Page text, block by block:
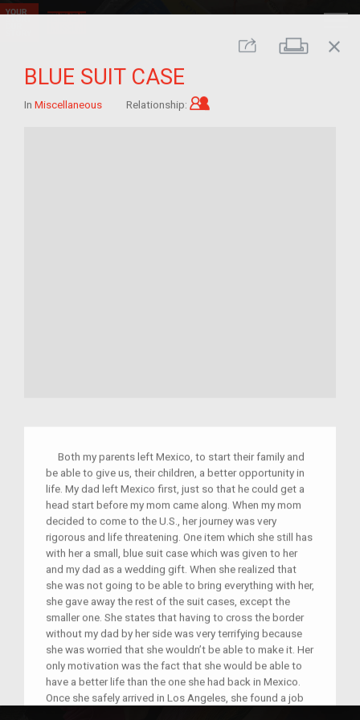
Share Print
close
BLUE SUIT CASE
In Miscellaneous Relationship:
Both my parents left Mexico, to start their family and
be able to give us, their children, a better opportunity in
life. My dad left Mexico first, just so that he could get a
head start before my mom came along. When my mom
decided to come to the U.S., her journey was very
rigorous and life threatening. One item which she still has
with her a small, blue suit case which was given to her
and my dad as a wedding gift. When she realized that
she was not going to be able to bring everything with her,
she gave away the rest of the suit cases, except the
smaller one. She states that having to cross the border
without my dad by her side was very terrifying because
she was worried that she wouldn’t be able to make it. Her
only motivation was the fact that she would be able to
have a better life than the one she had back in Mexico.
Once she safely arrived in Los Angeles, she found a job